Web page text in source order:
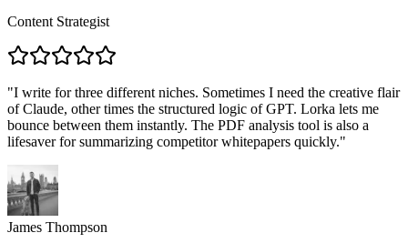
Content Strategist
"I write for three different niches. Sometimes I need the creative flair
of Claude, other times the structured logic of GPT. Lorka lets me
bounce between them instantly. The PDF analysis tool is also a
lifesaver for summarizing competitor whitepapers quickly."
James Thompson